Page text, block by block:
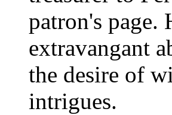
patron's page.
extravangant
the desire of
intrigues.